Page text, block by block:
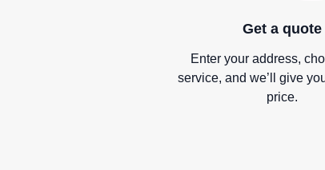
Get a quote
Enter your address,
service, and we’ ll give
price.